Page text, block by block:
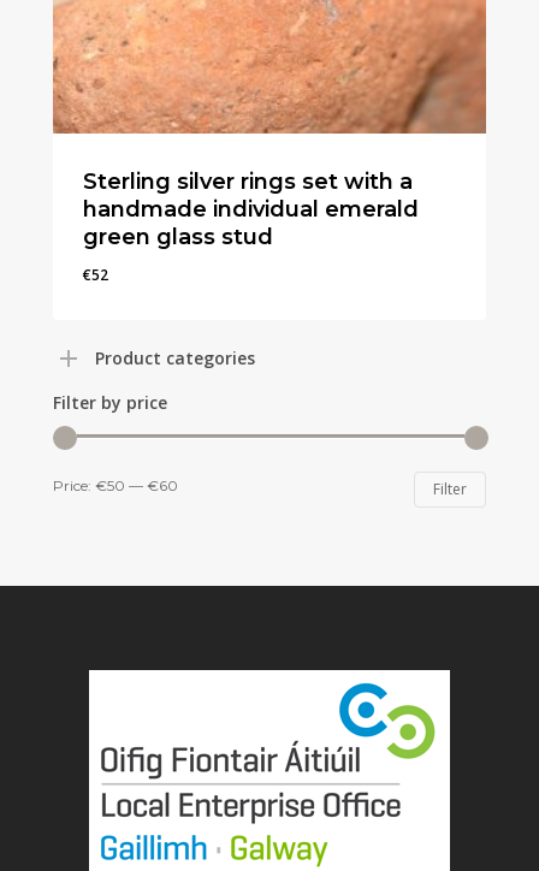
Sterling silver rings set with a
handmade individual emerald
green glass stud
€52
Product categories
Filter by price
Filter
Price: €50 — €60